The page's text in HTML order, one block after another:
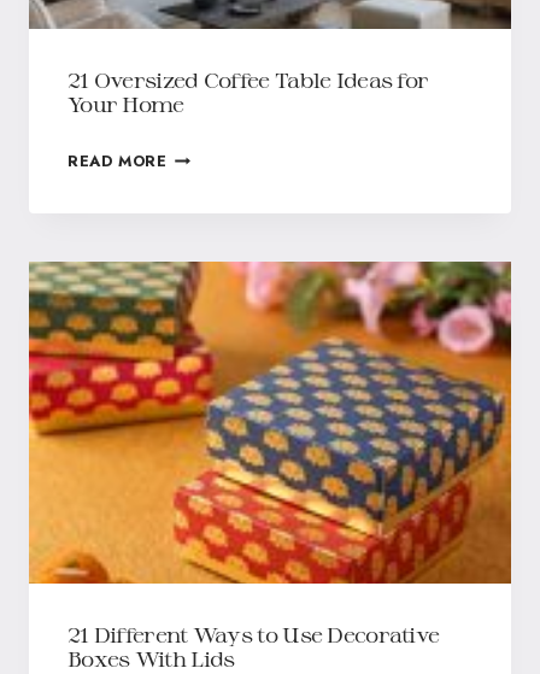
21 Oversized Coffee Table Ideas for
Your Home
READ MORE
21 Different Ways to Use Decorative
Boxes With Lids